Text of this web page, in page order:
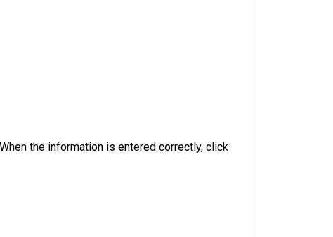
the information is entered correctly, click